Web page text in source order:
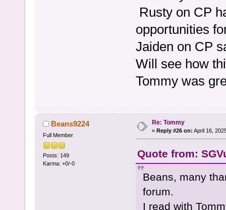
Rusty on CP
opportunities
Jaiden on CP
Will see how
Tommy was
Beans9224
Full Member
Posts: 149
Karma: +0/-0
Re: Tommy
« Reply #26 on: April 16,
Quote from:
Beans, many
forum.
I read with